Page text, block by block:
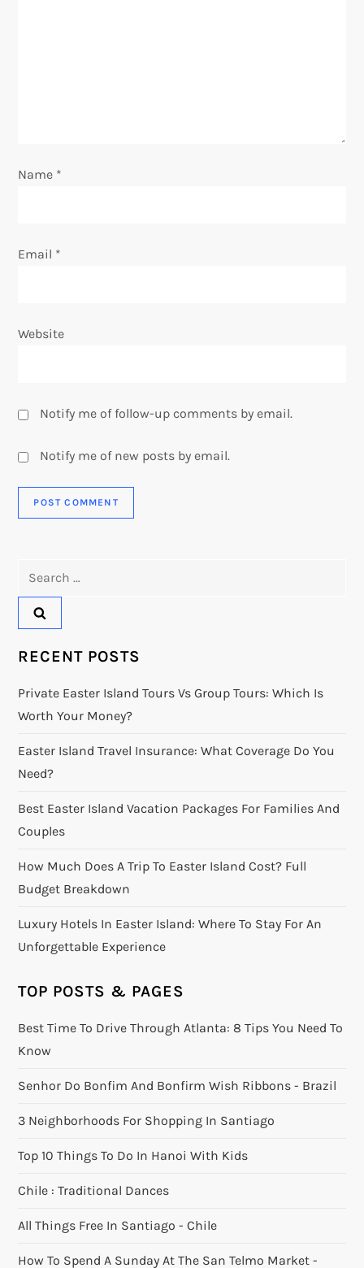
n
Name *
Email *
Website
Notify me of follow-up comments by email.
Notify me of new posts by email.
RECENT POSTS
Private Easter Island Tours Vs Group Tours: Which Is
Worth Your Money?
Easter Island Travel Insurance: What Coverage Do You
Need?
Best Easter Island Vacation Packages For Families And
Couples
How Much Does A Trip To Easter Island Cost? Full
Budget Breakdown
Luxury Hotels In Easter Island: Where To Stay For An
Unforgettable Experience
TOP POSTS & PAGES
Best Time To Drive Through Atlanta: 8 Tips You Need To
Know
Senhor Do Bonfim And Bonfirm Wish Ribbons - Brazil
3 Neighborhoods For Shopping In Santiago
Top 10 Things To Do In Hanoi With Kids
Chile : Traditional Dances
All Things Free In Santiago - Chile
How To Spend A Sunday At The San Telmo Market -